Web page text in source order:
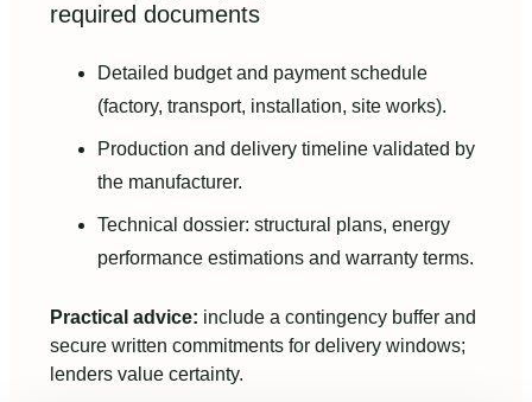
required documents
Detailed budget and payment schedule
(factory, transport, installation, site works).
Production and delivery timeline validated by
the manufacturer.
Technical dossier: structural plans, energy
performance estimations and warranty terms.
Practical advice: include a contingency buffer and
secure written commitments for delivery windows;
lenders value certainty.